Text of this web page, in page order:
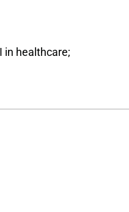
in healthcare;